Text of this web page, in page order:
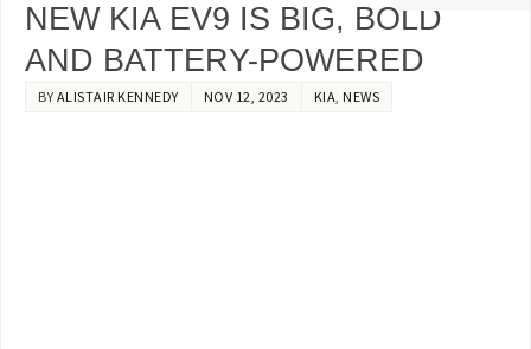
NEW KIA EV9 IS BIG, BOLD
AND BATTERY-POWERED
BY ALISTAIR KENNEDY NOV 12, 2023 KIA, NEWS